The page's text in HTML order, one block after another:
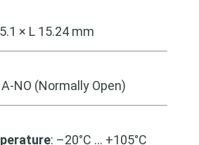
× L 15.24 mm
NO (Normally Open)
: –20°C … +105°C